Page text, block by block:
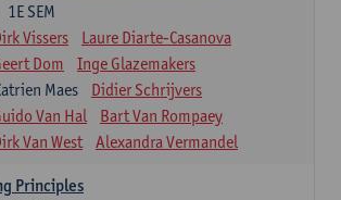
1E SEM
Vissers
Laure Diarte-Casanova
Dom
Inge Glazemakers
Maes
Didier Schrijvers
Van Hal
Bart Van Rompaey
Van West
Alexandra Vermandel
Principles